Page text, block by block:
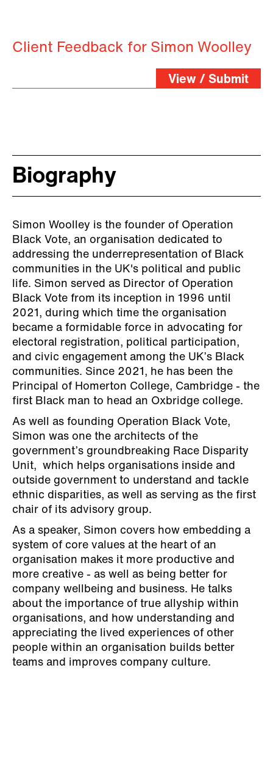
Client Feedback for Simon Woolley
View / Submit
Biography
Simon Woolley is the founder of Operation
Black Vote, an organisation dedicated to
addressing the underrepresentation of Black
communities in the UK's political and public
life. Simon served as Director of Operation
Black Vote from its inception in 1996 until
2021, during which time the organisation
became a formidable force in advocating for
electoral registration, political participation,
and civic engagement among the UK’s Black
communities. Since 2021, he has been the
Principal of Homerton College, Cambridge - the
first Black man to head an Oxbridge college.
As well as founding Operation Black Vote,
Simon was one the architects of the
government’s groundbreaking Race Disparity
Unit, which helps organisations inside and
outside government to understand and tackle
ethnic disparities, as well as serving as the first
chair of its advisory group.
As a speaker, Simon covers how embedding a
system of core values at the heart of an
organisation makes it more productive and
more creative - as well as being better for
company wellbeing and business. He talks
about the importance of true allyship within
organisations, and how understanding and
appreciating the lived experiences of other
people within an organisation builds better
teams and improves company culture.